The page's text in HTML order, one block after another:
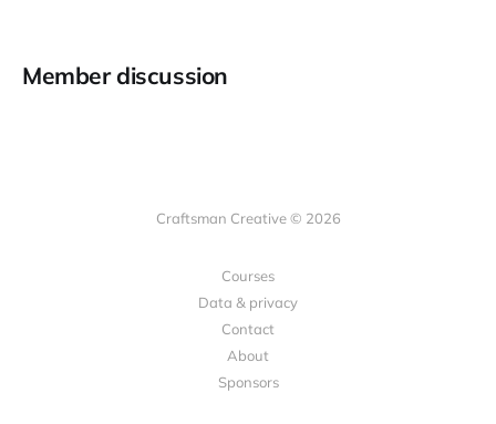
Member discussion
Craftsman Creative © 2026
Courses
Data & privacy
Contact
About
Sponsors